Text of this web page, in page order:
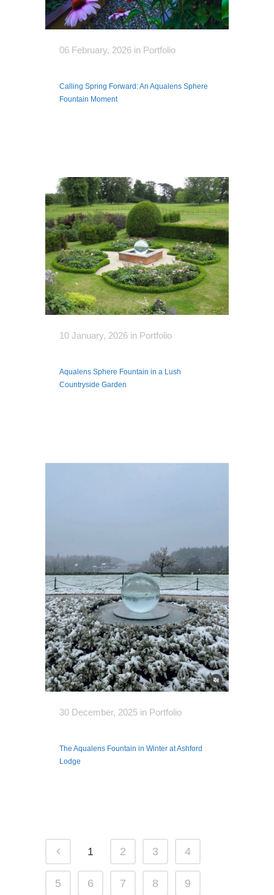
06 February, 2026 in Portfolio
Calling Spring Forward: An Aqualens Sphere
Fountain Moment
10 January, 2026 in Portfolio
Aqualens Sphere Fountain in a Lush
Countryside Garden
30 December, 2025 in Portfolio
The Aqualens Fountain in Winter at Ashford
Lodge
1 2 3 4
5 6 7 8 9